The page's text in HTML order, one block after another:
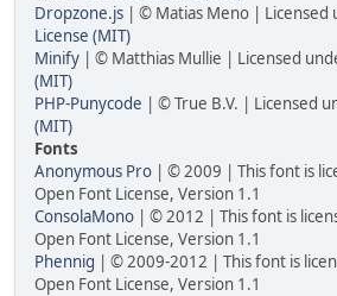
Dropzone.js | © Matias Meno | Licensed
License (MIT)
Minify | © Matthias Mullie | Licensed
(MIT)
PHP-Punycode | © True B.V. | Licensed
(MIT)
Fonts
Anonymous Pro | © 2009 | This font is
Open Font License, Version 1.1
ConsolaMono | © 2012 | This font is
Open Font License, Version 1.1
Phennig | © 2009-2012 | This font is
Open Font License, Version 1.1